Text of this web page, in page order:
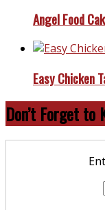
Angel Food
Easy Chicken
Don’t Forget to